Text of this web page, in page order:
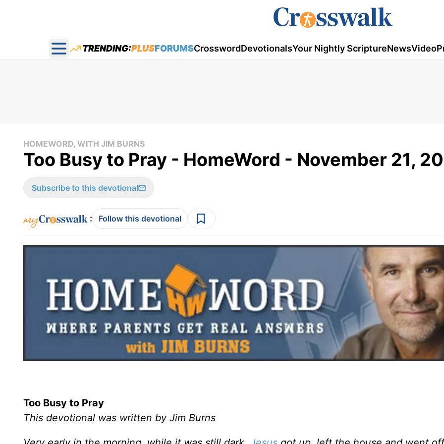
Open main menu
TRENDING:PLUSFORUMSCrosswordDevotionalsYour Nightly ScriptureNewsVideo
HOMEWORD, WITH JIM BURNS
Too Busy to Pray - HomeWord - November 21,
Subscribe to this devotional
: Follow this devotional
Too Busy to Pray
This devotional was written by Jim Burns